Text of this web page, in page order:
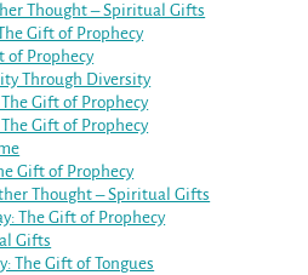
Thought – Spiritual Gifts
Gift of Prophecy
of Prophecy
Through Diversity
Gift of Prophecy
Gift of Prophecy
Gift of Prophecy
Thought – Spiritual Gifts
The Gift of Prophecy
Gifts
The Gift of Tongues